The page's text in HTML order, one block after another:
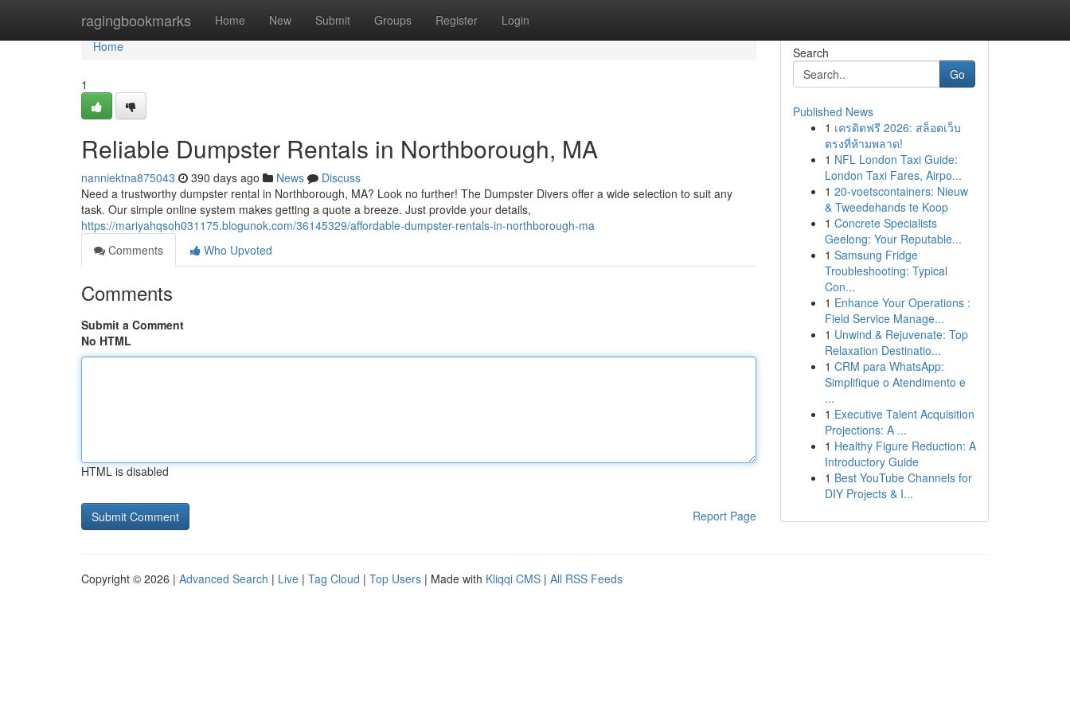
ragingbookmarks Home New Submit Groups Register Login
Home
Home
1
Reliable Dumpster Rentals in Northborough, MA
nanniektna875043 390 days ago News
Discuss
Need a trustworthy dumpster rental in Northborough, MA? Look no further! The Dumpster Divers offer a wide selection to suit any
task. Our simple online system makes getting a quote a breeze. Just provide your details,
https://mariyahqsoh031175.blogunok.com/36145329/affordable-dumpster-rentals-in-northborough-ma
Comments
Who Upvoted
Comments
Submit a Comment
No HTML
HTML is disabled
Report Page
Search
Go
Published News
1 เครดิตฟรี 2026: สล็อตเว็บ
ตรงที่ห้ามพลาด!
1 NFL London Taxi Guide:
London Taxi Fares, Airpo...
1 20-voetscontainers: Nieuw
& Tweedehands te Koop
1 Concrete Specialists
Geelong: Your Reputable...
1 Samsung Fridge
Troubleshooting: Typical
Con...
1 Enhance Your Operations :
Field Service Manage...
1 Unwind & Rejuvenate: Top
Relaxation Destinatio...
1 CRM para WhatsApp:
Simplifique o Atendimento e
...
1 Executive Talent Acquisition
Projections: A ...
1 Healthy Figure Reduction: A
Introductory Guide
1 Best YouTube Channels for
DIY Projects & I...
Copyright © 2026 | Advanced Search | Live | Tag Cloud | Top Users | Made with Kliqqi CMS | All RSS Feeds